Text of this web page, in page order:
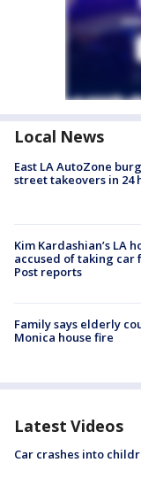
Local News
East LA AutoZone
street takeovers in 24
Kim Kardashian’s LA
accused of taking car
Post reports
Family says elderly
Monica house fire
Latest Videos
Car crashes into